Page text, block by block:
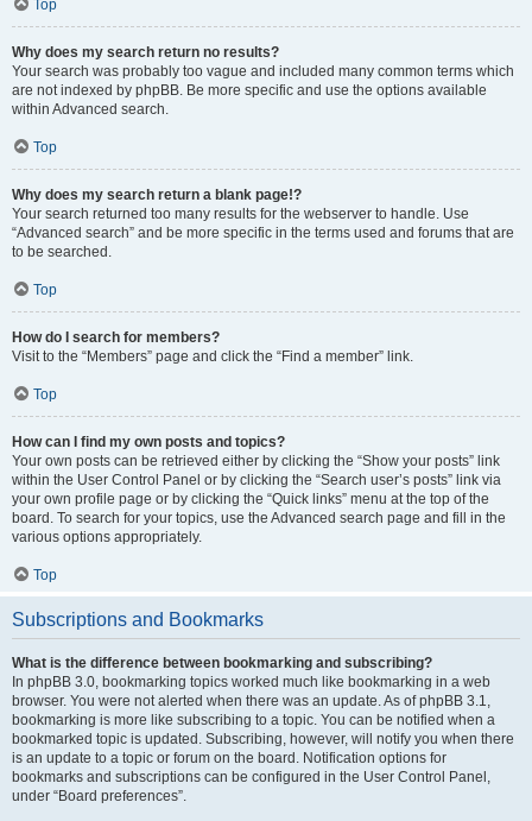
Top
Why does my search return no results?
Your search was probably too vague and included many common terms which
are not indexed by phpBB. Be more specific and use the options available
within Advanced search.
Top
Why does my search return a blank page!?
Your search returned too many results for the webserver to handle. Use
“Advanced search” and be more specific in the terms used and forums that are
to be searched.
Top
How do I search for members?
Visit to the “Members” page and click the “Find a member” link.
Top
How can I find my own posts and topics?
Your own posts can be retrieved either by clicking the “Show your posts” link
within the User Control Panel or by clicking the “Search user’s posts” link via
your own profile page or by clicking the “Quick links” menu at the top of the
board. To search for your topics, use the Advanced search page and fill in the
various options appropriately.
Top
Subscriptions and Bookmarks
What is the difference between bookmarking and subscribing?
In phpBB 3.0, bookmarking topics worked much like bookmarking in a web
browser. You were not alerted when there was an update. As of phpBB 3.1,
bookmarking is more like subscribing to a topic. You can be notified when a
bookmarked topic is updated. Subscribing, however, will notify you when there
is an update to a topic or forum on the board. Notification options for
bookmarks and subscriptions can be configured in the User Control Panel,
under “Board preferences”.